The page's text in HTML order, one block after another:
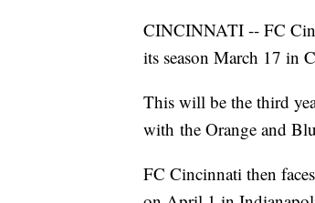
CINCINNATI -- FC
its season March 17 in
This will be the third
with the Orange and
FC Cincinnati then